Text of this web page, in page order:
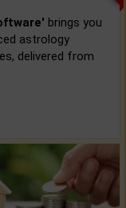
brings you
astrology
delivered from